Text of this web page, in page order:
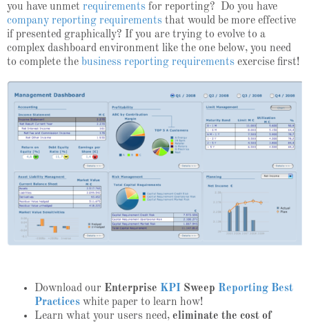
you have unmet requirements for reporting? Do you have
company reporting requirements that would be more effective
if presented graphically? If you are trying to evolve to a
complex dashboard environment like the one below, you need
to complete the business reporting requirements exercise first!
Download our Enterprise KPI Sweep Reporting Best
Practices white paper to learn how!
Learn what your users need, eliminate the cost of